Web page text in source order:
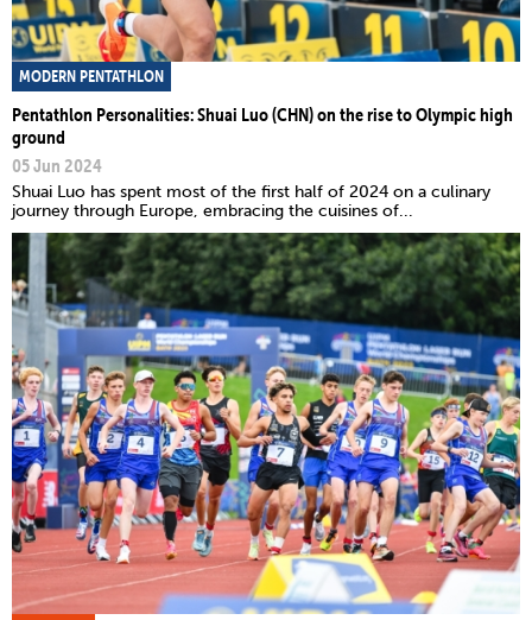
MODERN PENTATHLON
Pentathlon Personalities: Shuai Luo (CHN) on the rise to Olympic high
ground
05 Jun 2024
Shuai Luo has spent most of the first half of 2024 on a culinary
journey through Europe, embracing the cuisines of...